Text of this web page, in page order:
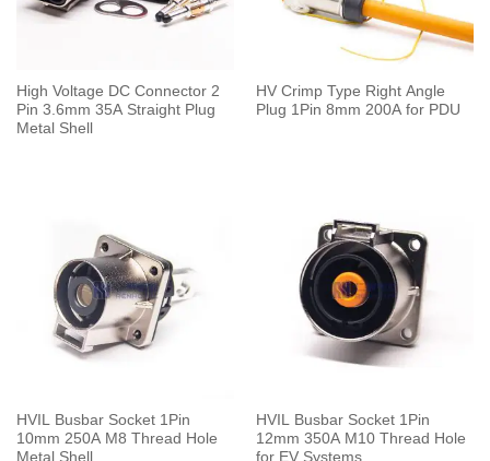
High Voltage DC Connector 2
Pin 3.6mm 35A Straight Plug
Metal Shell
HV Crimp Type Right Angle
Plug 1Pin 8mm 200A for PDU
HVIL Busbar Socket 1Pin
10mm 250A M8 Thread Hole
Metal Shell
HVIL Busbar Socket 1Pin
12mm 350A M10 Thread Hole
for EV Systems